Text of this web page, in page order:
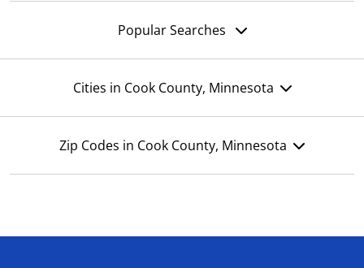
Popular Searches
Cities in Cook County, Minnesota
Zip Codes in Cook County, Minnesota